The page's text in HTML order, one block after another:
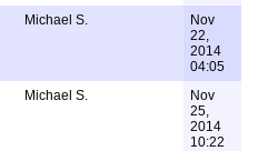
Michael S.
Nov
22,
2014
04:05
Michael S.
Nov
25,
2014
10:22